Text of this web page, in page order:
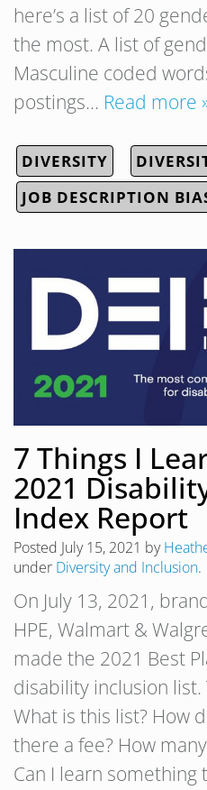
here’s a list of 20
the most. A list of
Masculine coded
postings… Read more
DIVERSITY
JOB DESCRIPTION
7 Things I
2021
Index Report
Posted July 15, 2021 by
under Diversity and Inclusion.
On July 13, 2021,
HPE, Walmart &
made the 2021 Best
disability inclusion
What is this list? How
there a fee? How
Can I learn